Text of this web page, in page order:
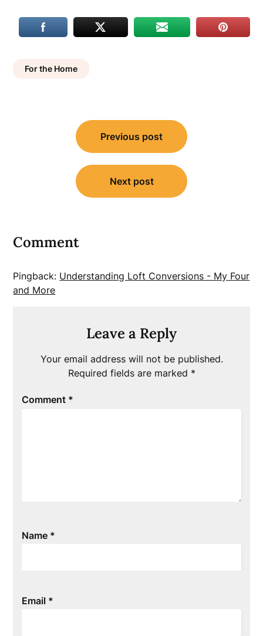
For the Home
navigation
Previous post
Next post
Comment
Pingback: Understanding Loft Conversions - My Four
and More
Leave a Reply
Your email address will not be published.
Required fields are marked *
Comment *
Name *
Email *